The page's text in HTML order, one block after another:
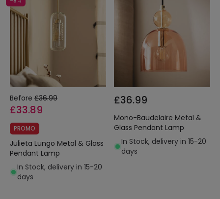
Before £36.99
£33.89
PROMO
Julieta Lungo Metal & Glass
Pendant Lamp
In Stock, delivery in 15-20
days
£36.99
Mono-Baudelaire Metal &
Glass Pendant Lamp
In Stock, delivery in 15-20
days